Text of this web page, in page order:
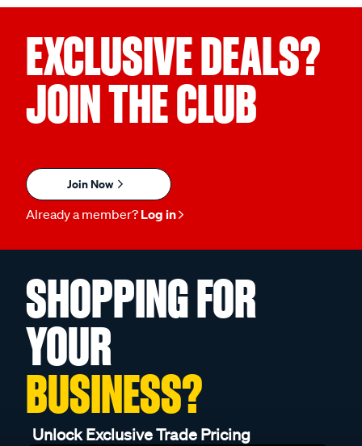
EXCLUSIVE DEALS?
JOIN THE CLUB
Join Now
Already a member? Log in
SHOPPING FOR
YOUR
BUSINESS?
Unlock Exclusive Trade Pricing